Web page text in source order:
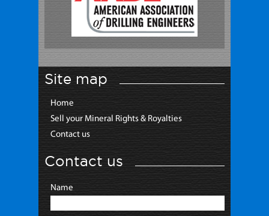
Site map
Home
Sell your Mineral Rights & Royalties
Contact us
Contact us
Name